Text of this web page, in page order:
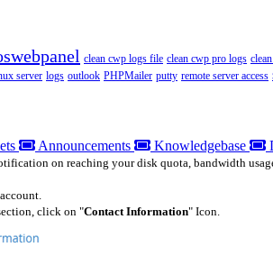
clean cwp logs file clean cwp pro logs
server logs outlook PHPMailer putty remote server access
Announcements Knowledgebase
on reaching your disk quota, bandwidth
click on "Contact Information" Icon.